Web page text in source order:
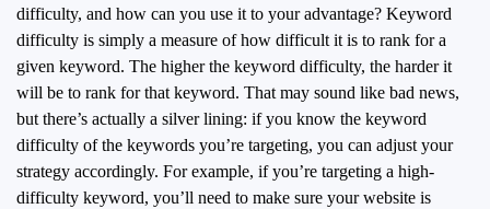
difficulty, and how can you use it to your advantage? Keyword
difficulty is simply a measure of how difficult it is to rank for a
given keyword. The higher the keyword difficulty, the harder it
will be to rank for that keyword. That may sound like bad news,
but there’s actually a silver lining: if you know the keyword
difficulty of the keywords you’re targeting, you can adjust your
strategy accordingly. For example, if you’re targeting a high-
difficulty keyword, you’ll need to make sure your website is